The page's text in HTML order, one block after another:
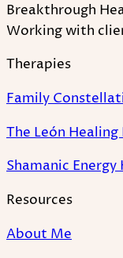
Breakthrough
Working with
Therapies
Family
The León
Shamanic Energy
Resources
About Me